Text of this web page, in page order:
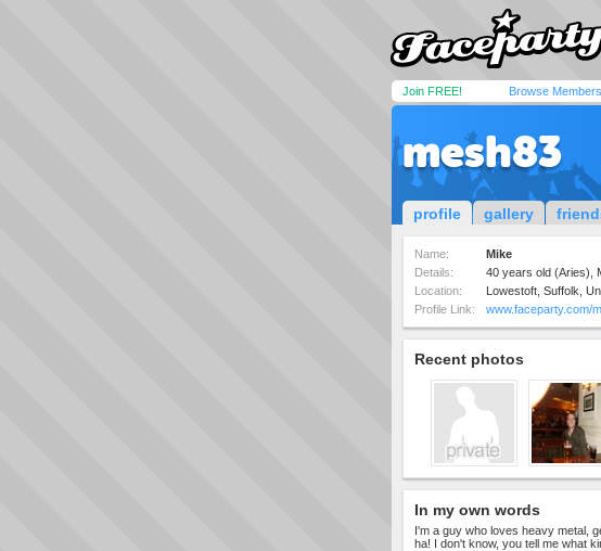
Join FREE! Browse Members
mesh83
profile gallery
Name:
Mike
Details:
40 years old (Aries),
Location:
Lowestoft, Suffolk,
Profile Link:
www.faceparty.com/
Recent photos
In my own words
I'm a guy who loves heavy metal,
ha! I don't know, you tell me what